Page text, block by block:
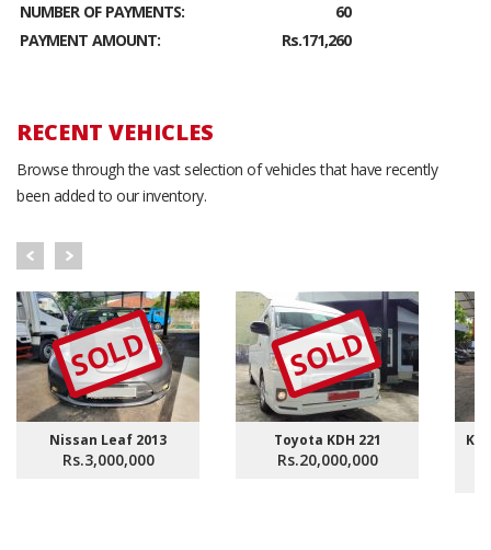
NUMBER OF PAYMENTS:
60
PAYMENT AMOUNT:
Rs.171,260
RECENT VEHICLES
Browse through the vast selection of vehicles that have recently
been added to our inventory.
SOLD
Nissan Leaf 2013
Rs.3,000,000
SOLD
Toyota KDH 221
Rs.20,000,000